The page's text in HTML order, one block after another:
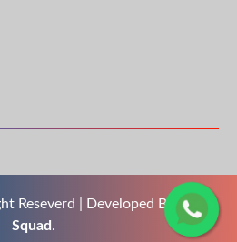
Reseverd | Developed ByThe S
Squad.